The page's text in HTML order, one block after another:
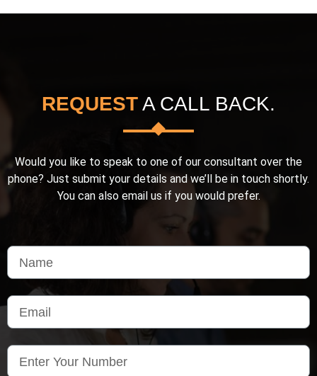
REQUESTA CALL BACK.
Would you like to speak to one of our consultant over the
phone? Just submit your details and we’ll be in touch shortly.
You can also email us if you would prefer.